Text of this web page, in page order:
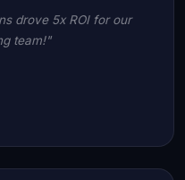
drove 5x ROI for our
team!"